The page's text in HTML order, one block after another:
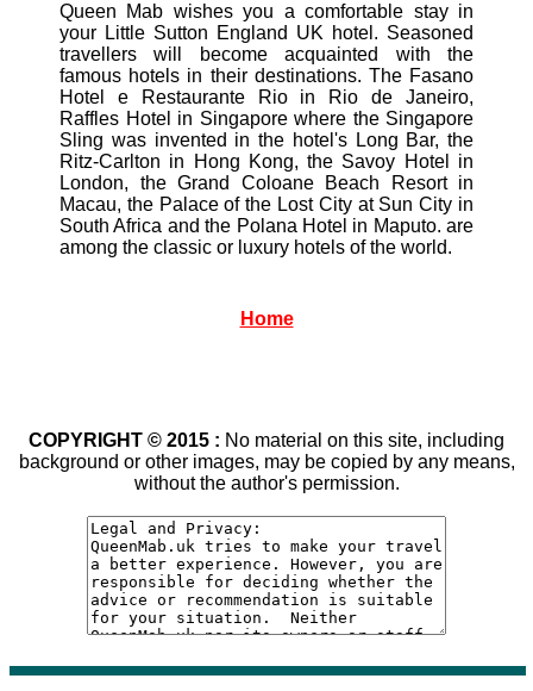
Queen Mab wishes you a comfortable stay in
your Little Sutton England UK hotel. Seasoned
travellers will become acquainted with the
famous hotels in their destinations. The Fasano
Hotel e Restaurante Rio in Rio de Janeiro,
Raffles Hotel in Singapore where the Singapore
Sling was invented in the hotel's Long Bar, the
Ritz-Carlton in Hong Kong, the Savoy Hotel in
London, the Grand Coloane Beach Resort in
Macau, the Palace of the Lost City at Sun City in
South Africa and the Polana Hotel in Maputo. are
among the classic or luxury hotels of the world.
Home
COPYRIGHT © 2015 : No material on this site, including
background or other images, may be copied by any means,
without the author's permission.